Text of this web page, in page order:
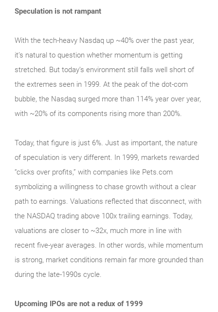
Speculation is not rampant
With the tech‑heavy Nasdaq up ~40% over the past year,
it’s natural to question whether momentum is getting
stretched. But today’s environment still falls well short of
the extremes seen in 1999. At the peak of the dot‑com
bubble, the Nasdaq surged more than 114% year over year,
with ~20% of its components rising more than 200%.
Today, that figure is just 6%. Just as important, the nature
of speculation is very different. In 1999, markets rewarded
“clicks over profits,” with companies like Pets.com
symbolizing a willingness to chase growth without a clear
path to earnings. Valuations reflected that disconnect, with
the NASDAQ trading above 100x trailing earnings. Today,
valuations are closer to ~32x, much more in line with
recent five-year averages. In other words, while momentum
is strong, market conditions remain far more grounded than
during the late‑1990s cycle.
Upcoming IPOs are not a redux of 1999